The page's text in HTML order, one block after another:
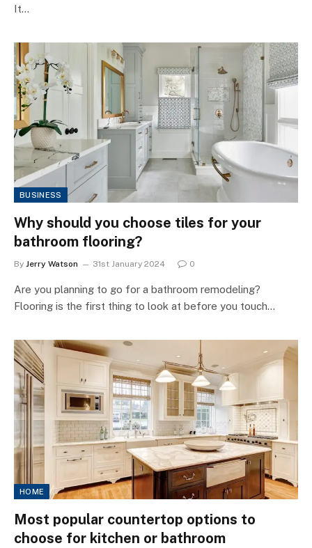
It…
BUSINESS
Why should you choose tiles for your
bathroom flooring?
By Jerry Watson 31st January 2024 0
Are you planning to go for a bathroom remodeling?
Flooring is the first thing to look at before you touch…
HOME
Most popular countertop options to
choose for kitchen or bathroom